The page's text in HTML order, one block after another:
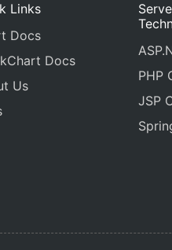
Links
Docs
Docs
Us
PHP
JSP